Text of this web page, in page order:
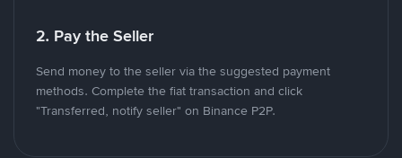
2. Pay the Seller
Send money to the seller via the suggested payment
methods. Complete the fiat transaction and click
"Transferred, notify seller" on Binance P2P.